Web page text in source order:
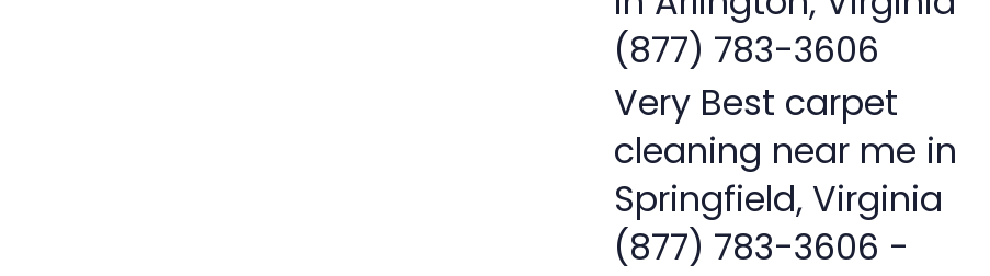
(877) 783-3606
Very Best carpet
cleaning near me in
Springfield, Virginia
(877) 783-3606 -